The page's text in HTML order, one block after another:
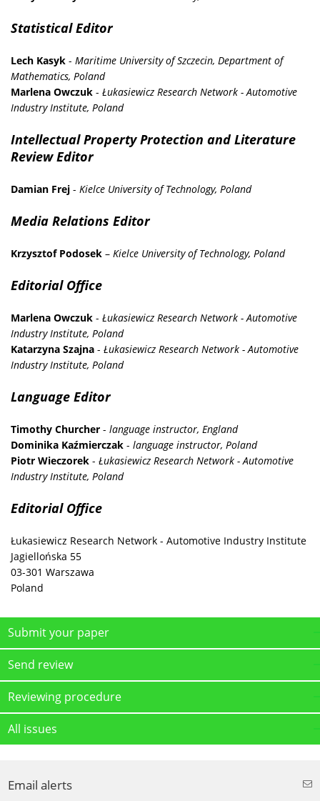
Statistical Editor
Lech Kasyk - Maritime University of Szczecin, Department of
Mathematics, Poland
Marlena Owczuk - Łukasiewicz Research Network - Automotive
Industry Institute, Poland
Intellectual Property Protection and Literature
Review Editor
Damian Frej - Kielce University of Technology, Poland
Media Relations Editor
Krzysztof Podosek – Kielce University of Technology, Poland
Editorial Office
Marlena Owczuk - Łukasiewicz Research Network - Automotive
Industry Institute, Poland
Katarzyna Szajna - Łukasiewicz Research Network - Automotive
Industry Institute, Poland
Language Editor
Timothy Churcher - language instructor, England
Dominika Kaźmierczak - language instructor, Poland
Piotr Wieczorek - Łukasiewicz Research Network - Automotive
Industry Institute, Poland
Editorial Office
Łukasiewicz Research Network - Automotive Industry Institute
Jagiellońska 55
03-301 Warszawa
Poland
Submit your paper
Send review
Reviewing procedure
All issues
Email alerts